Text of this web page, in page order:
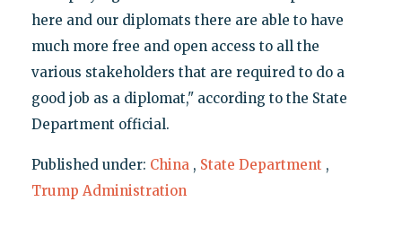
here and our diplomats there are able to have
much more free and open access to all the
various stakeholders that are required to do a
good job as a diplomat," according to the State
Department official.
Published under: China , State Department ,
Trump Administration